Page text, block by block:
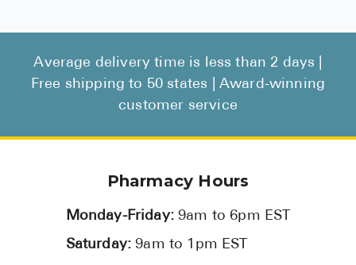
Average delivery time is less than 2 days |
Free shipping to 50 states | Award-winning
customer service
Pharmacy Hours
Monday-Friday:9am to 6pm EST
Saturday:9am to 1pm EST